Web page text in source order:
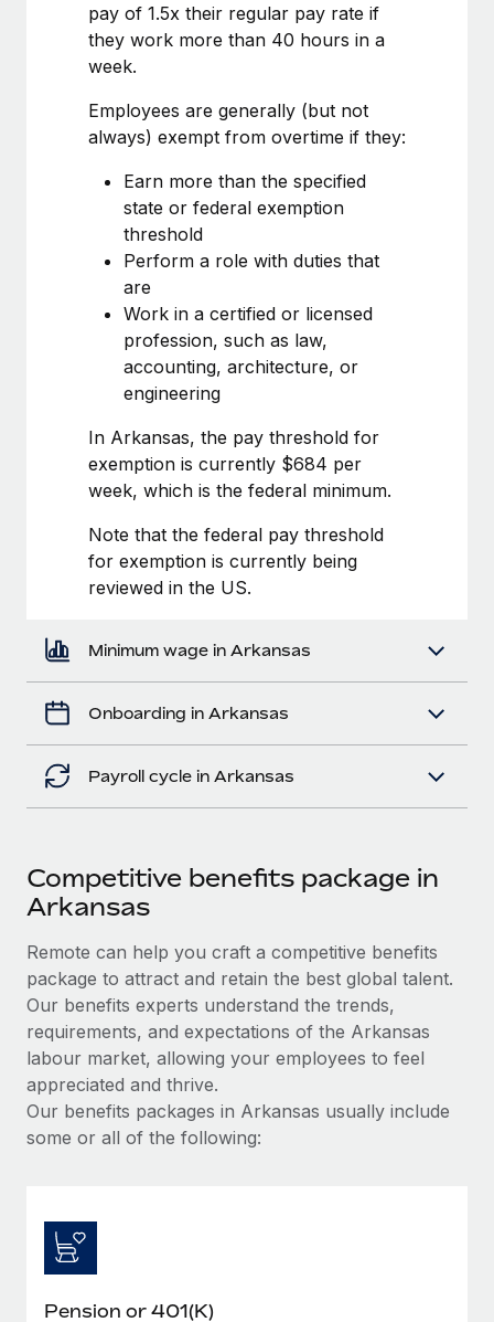
BLOG POSTS
Why owned entities are key to maintaining
As the global workforce continues to expand in response
Learn More
actually looks like
Most teams hear "payroll implementation" and picture a
six-month project with a dedicated team....
Learn More
pay of 1.5x their regular pay rate if
they work more than 40 hours in a
week.
Employees are generally (but not
always) exempt from overtime if they:
Earn more than the specified
state or federal exemption
threshold
Perform a role with duties that
are
Work in a certified or licensed
profession, such as law,
accounting, architecture, or
engineering
In Arkansas, the pay threshold for
exemption is currently $684 per
week, which is the federal minimum.
Note that the federal pay threshold
for exemption is currently being
reviewed in the US.
Minimum wage in Arkansas
Onboarding in Arkansas
Payroll cycle in Arkansas
Competitive benefits package in
Arkansas
Remote can help you craft a competitive benefits
package to attract and retain the best global talent.
Our benefits experts understand the trends,
requirements, and expectations of the Arkansas
labour market, allowing your employees to feel
appreciated and thrive.
Our benefits packages in Arkansas usually include
some or all of the following:
Pension or 401(K)